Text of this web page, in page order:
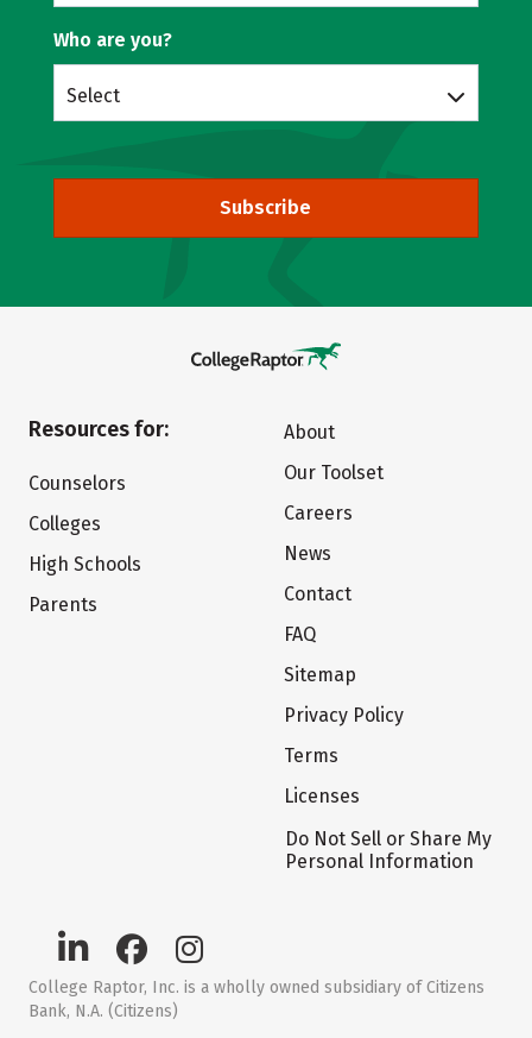
Who are you?
Select
Subscribe
Resources for:
Counselors
Colleges
High Schools
Parents
About
Our Toolset
Careers
News
Contact
FAQ
Sitemap
Privacy Policy
Terms
Licenses
Do Not Sell or Share My
Personal Information
College Raptor, Inc. is a wholly owned subsidiary of Citizens
Bank, N.A. (Citizens)